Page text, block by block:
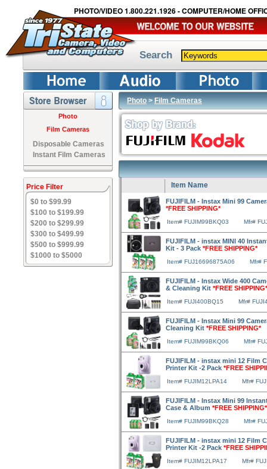
PHOTO/VIDEO 1.800.221.1926 - COMPUTER/HOME
Search
Photo
Film Cameras
Disposable Cameras
Instant Film Cameras
Price Filter
$0 to $99.99
$100 to $199.99
$200 to $299.99
$300 to $499.99
$500 to $999.99
$1000 to $5000
Photo>Film Cameras
Item Name
FUJIFILM - Instax Mini 99
*FREE SHIPPING*
Item# FUJIM99BKQ03 Mfr#
FUJIFILM - instax MINI 40
Kit - 3 Pack *FREE SHIPPING*
Item# FUJ16696875A06 Mfr#
FUJIFILM - Instax Wide 400
& Cleaning Kit *FREE SHIPPING*
Item# FUJI400BQ15 Mfr#
FUJIFILM - Instax Mini 99
Cleaning Kit *FREE SHIPPING*
Item# FUJIM99BKQ06 Mfr#
FUJIFILM - instax mini 12 Film
Printer Kit -2 Pack *FREE
Item# FUJIM12LPA14 Mfr#
FUJIFILM - Instax Mini 99
Case & Album *FREE SHIPPING*
Item# FUJIM99BKQ28 Mfr#
FUJIFILM - instax mini 12 Film
Printer Kit -2 Pack *FREE
Item# FUJIM12LPA17 Mfr#